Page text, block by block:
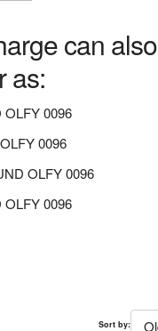
can also
as:
OLFY 0096
0096
OLFY 0096
OLFY 0096
Sort by: